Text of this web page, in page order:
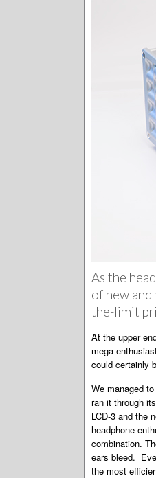
As the
of new
the-limit
At the upper
mega
could certainly
We managed
ran it through
LCD-3 and the
headphone
combination.
ears bleed.
the most